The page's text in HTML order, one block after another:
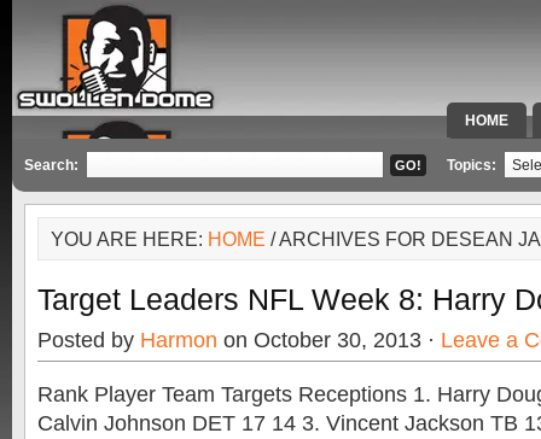
HOME
SPECIAL
Search: Topics:
YOU ARE HERE: HOME / ARCHIVES FOR DESEAN
Target Leaders NFL Week 8: Harry
Posted by Harmon on October 30, 2013 · Leave a
Rank Player Team Targets Receptions 1. Harry
Calvin Johnson DET 17 14 3. Vincent Jackson TB